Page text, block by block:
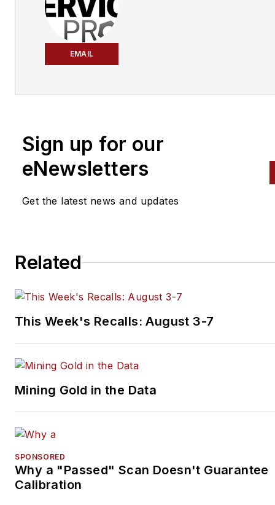
EMAIL
Sign up for our
eNewsletters
Get the latest news and updates
Related
This Week's Recalls: August 3-7
Mining Gold in the Data
SPONSORED
Why a "Passed" Scan Doesn't Guarantee
Calibration